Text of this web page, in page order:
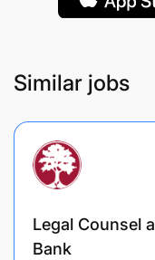
Act as a point of
Similar jobs
Legal Counsel
Bank